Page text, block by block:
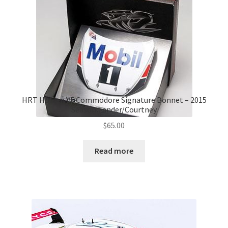
HRT Holden VF Commodore Signature Bonnet – 2015
Season Tander/Courtney
$65.00
Read more